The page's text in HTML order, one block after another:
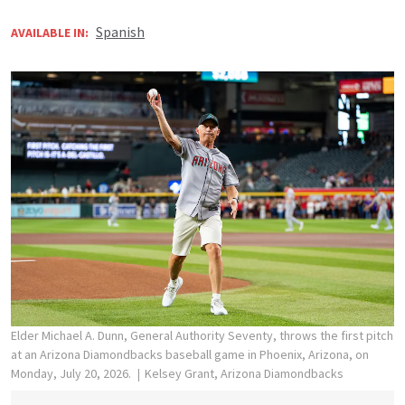
AVAILABLE IN: Spanish
Elder Michael A. Dunn, General Authority Seventy, throws the first pitch
at an Arizona Diamondbacks baseball game in Phoenix, Arizona, on
Monday, July 20, 2026.
Kelsey Grant, Arizona Diamondbacks